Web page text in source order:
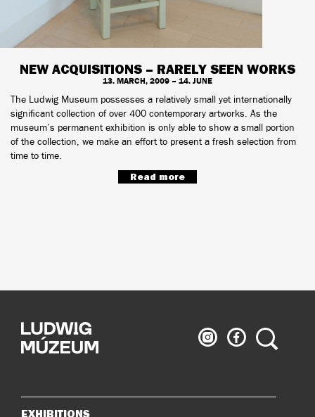
NEW ACQUISITIONS – RARELY SEEN WORKS
13. MARCH, 2009 – 14. JUNE
The Ludwig Museum possesses a relatively small yet internationally
significant collection of over 400 contemporary artworks. As the
museum’s permanent exhibition is only able to show a small portion
of the collection, we make an effort to present a fresh selection from
time to time.
Read more
Ludwig
Museum
Ludwig
Museum
Search
EXHIBITIONS